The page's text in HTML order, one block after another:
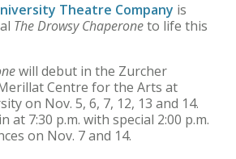
Theatre Company is
The Drowsy Chaperoneto life this
will debut in the Zurcher
Centre for the Arts at
on Nov. 5, 6, 7, 12, 13 and 14.
at 7:30 p.m. with special 2:00 p.m.
on Nov. 7 and 14.